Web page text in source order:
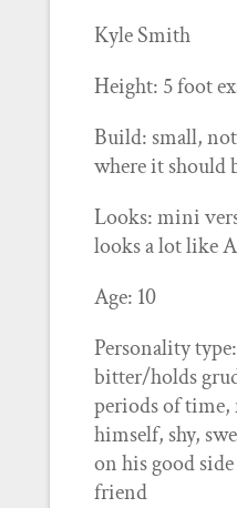
Kyle Smith
Height: 5 foot
Build: small,
where it should
Looks: mini
looks a lot like
Age: 10
Personality
bitter/holds
periods of time,
himself, shy,
on his good side
friend